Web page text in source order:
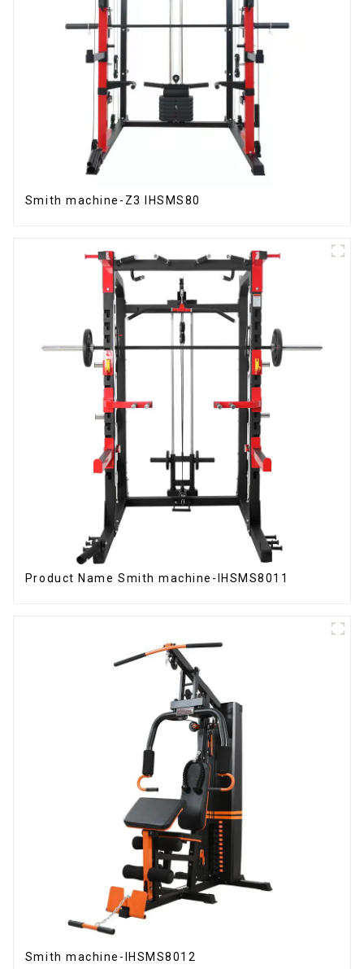
Smith machine-Z3 IHSMS80
Product Name Smith machine-IHSMS8011
Smith machine-IHSMS8012